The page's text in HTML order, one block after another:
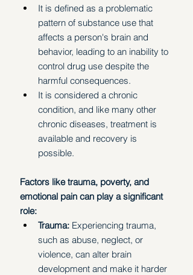
It is defined as a problematic
pattern of substance use that
affects a person's brain and
behavior, leading to an inability to
control drug use despite the
harmful consequences.
It is considered a chronic
condition, and like many other
chronic diseases, treatment is
available and recovery is
possible.
Factors like trauma, poverty, and
emotional pain can play a significant
role:
Trauma: Experiencing trauma,
such as abuse, neglect, or
violence, can alter brain
development and make it harder